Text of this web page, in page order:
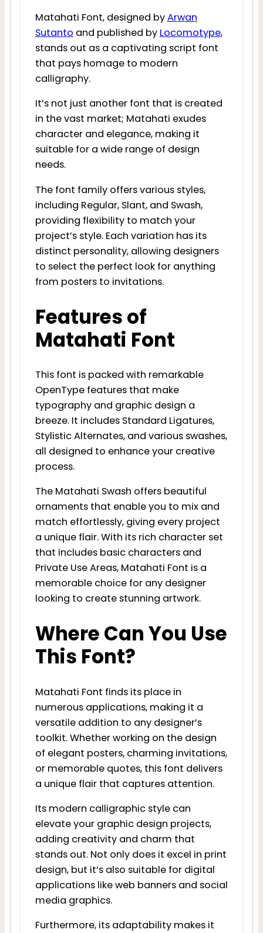
Matahati Font, designed byArwan
Sutanto and published by Locomotype,
stands out as a captivating script font
that pays homage to modern
calligraphy.
It’s not just another font that is created
in the vast market; Matahati exudes
character and elegance, making it
suitable for a wide range of design
needs.
The font family offers various styles,
including Regular, Slant, and Swash,
providing flexibility to match your
project’s style. Each variation has its
distinct personality, allowing designers
to select the perfect look for anything
from posters to invitations.
Features of
Matahati Font
This font is packed with remarkable
OpenType features that make
typography and graphic design a
breeze. It includes Standard Ligatures,
Stylistic Alternates, and various swashes,
all designed to enhance your creative
process.
The Matahati Swash offers beautiful
ornaments that enable you to mix and
match effortlessly, giving every project
a unique flair. With its rich character set
that includes basic characters and
Private Use Areas, Matahati Font is a
memorable choice for any designer
looking to create stunning artwork.
Where Can You Use
This Font?
Matahati Font finds its place in
numerous applications, making it a
versatile addition to any designer’s
toolkit. Whether working on the design
of elegant posters, charming invitations,
or memorable quotes, this font delivers
a unique flair that captures attention.
Its modern calligraphic style can
elevate your graphic design projects,
adding creativity and charm that
stands out. Not only does it excel in print
design, but it’s also suitable for digital
applications like web banners and social
media graphics.
Furthermore, its adaptability makes it